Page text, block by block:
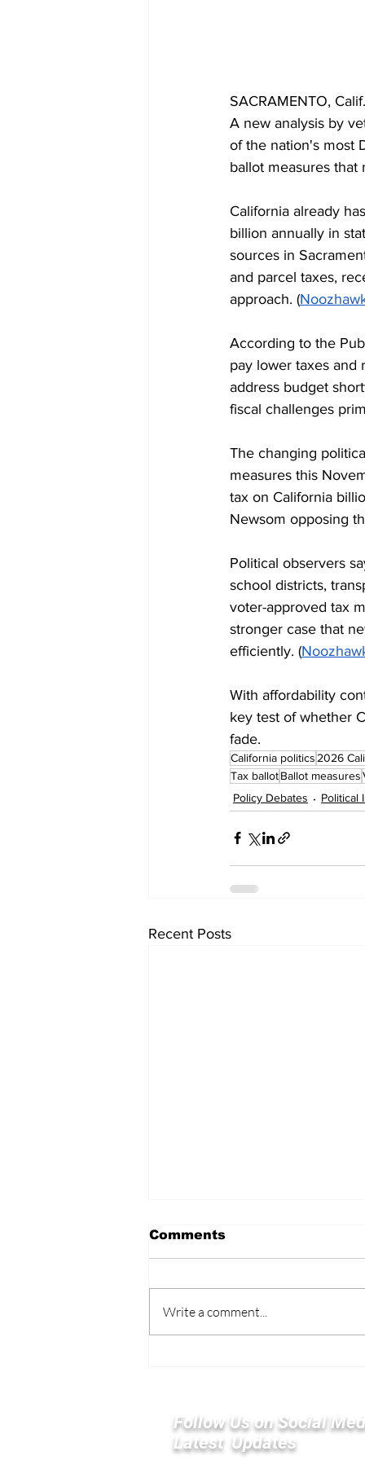
SACRAMENTO,
A new analysis by
of the nation's most
ballot measures that
California already
billion annually in
sources in
and parcel taxes,
approach. (
According to the
pay lower taxes and
address budget
fiscal challenges
The changing
measures this
tax on California
Newsom opposing
Political observers
school districts,
voter-approved tax
stronger case that
efficiently. (
With affordability
key test of whether
fade.
California politics 2026
Tax ballotBallot measures
Policy Debates
Political
Recent Posts
Comments
Write a comment...
Follow Us on Social
Latest Updates